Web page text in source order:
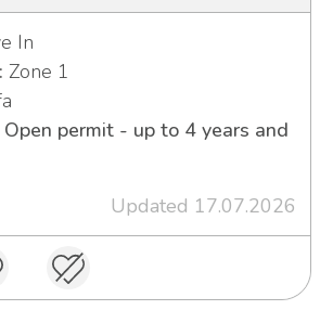
In
Zone 1
permit - up to 4 years and
Updated 17.07.2026